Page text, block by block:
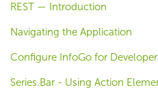
REST — Introduction
Navigating the Application
Configure InfoGo for
Series.Bar - Using Action